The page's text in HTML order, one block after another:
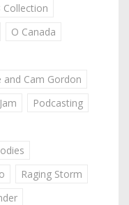
Collection
O Canada
and Cam Gordon
Podcasting
Raging Storm